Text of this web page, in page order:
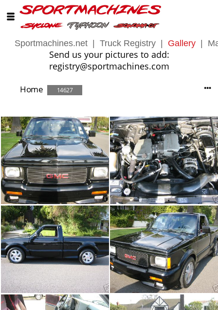
Sportmachines.net Truck Registry Gallery
Send us your pictures to add:
registry@sportmachines.com
Home 14627